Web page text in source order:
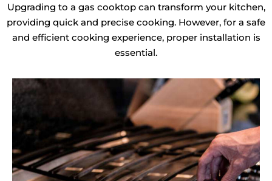
Upgrading to a gas cooktop can transform your kitchen,
providing quick and precise cooking. However, for a safe
and efficient cooking experience, proper installation is
essential.